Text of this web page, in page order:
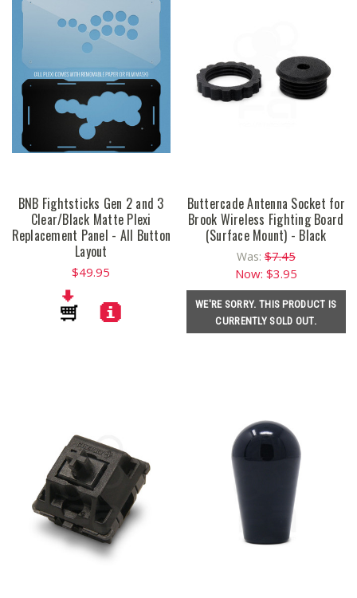
BNB Fightsticks Gen 2 and 3
Clear/Black Matte Plexi
Replacement Panel - All Button
Layout
$49.95
Buttercade Antenna Socket for
Brook Wireless Fighting Board
(Surface Mount) - Black
Was:$7.45
Now: $3.95
WE'RE SORRY. THIS PRODUCT IS
CURRENTLY SOLD OUT.